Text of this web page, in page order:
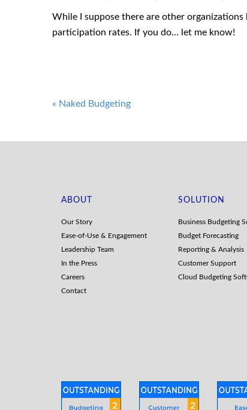
While I suppose there are other
participation rates. If you do… let me know!
Post
« Naked Budgeting
ABOUT
Our Story
Ease-of-Use & Engagement
Leadership Team
In the Press
Careers
Contact
SOLUTION
Business Budgeting
Budget Forecasting
Reporting & Analysis
Customer Support
Cloud Budgeting